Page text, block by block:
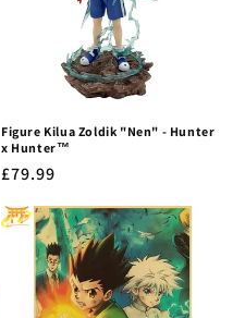
Figure Kilua Zoldik "Nen" - Hunter
x Hunter™
Regular
£79.99